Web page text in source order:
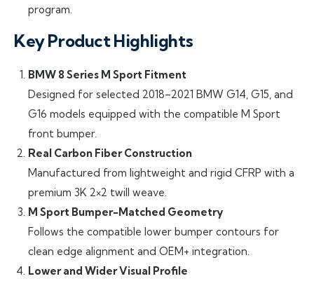
program.
Key Product Highlights
BMW 8 Series M Sport Fitment
Designed for selected 2018–2021 BMW G14, G15, and
G16 models equipped with the compatible M Sport
front bumper.
Real Carbon Fiber Construction
Manufactured from lightweight and rigid CFRP with a
premium 3K 2×2 twill weave.
M Sport Bumper-Matched Geometry
Follows the compatible lower bumper contours for
clean edge alignment and OEM+ integration.
Lower and Wider Visual Profile